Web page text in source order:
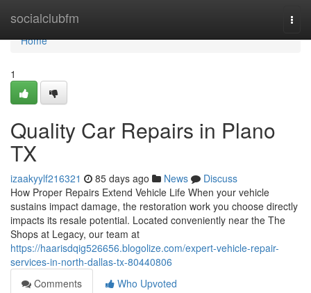
socialclubfm
Home
Home
1
Quality Car Repairs in Plano
TX
izaakyylf216321 85 days ago News
Discuss
How Proper Repairs Extend Vehicle Life When your vehicle
sustains impact damage, the restoration work you choose directly
impacts its resale potential. Located conveniently near the The
Shops at Legacy, our team at
https://haarisdqig526656.blogolize.com/expert-vehicle-repair-
services-in-north-dallas-tx-80440806
Comments
Who Upvoted